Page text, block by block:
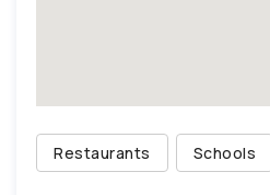
Restaurants Schools